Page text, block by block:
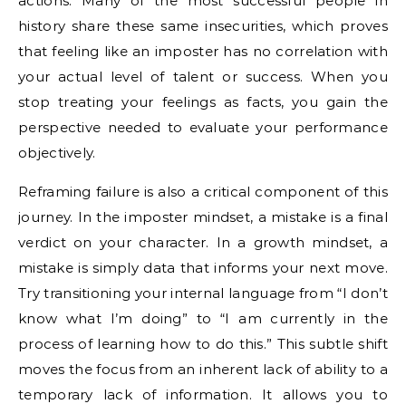
history share these same insecurities, which proves
that feeling like an imposter has no correlation with
your actual level of talent or success. When you
stop treating your feelings as facts, you gain the
perspective needed to evaluate your performance
objectively.
Reframing failure is also a critical component of this
journey. In the imposter mindset, a mistake is a final
verdict on your character. In a growth mindset, a
mistake is simply data that informs your next move.
Try transitioning your internal language from “I don’t
know what I’m doing” to “I am currently in the
process of learning how to do this.” This subtle shift
moves the focus from an inherent lack of ability to a
temporary lack of information. It allows you to